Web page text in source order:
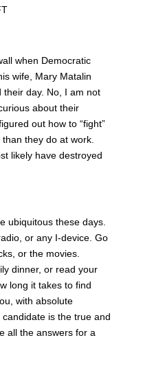
when Democratic
wife, Mary Matalin
day. No, I am not
about their
out how to “fight”
they do at work.
likely have destroyed
ubiquitous these days.
or any I-device. Go
or the movies.
dinner, or read your
long it takes to find
with absolute
is the true and
all the answers for a